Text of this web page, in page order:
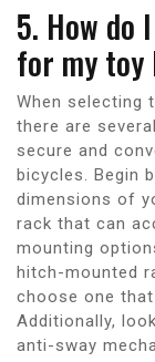
5. How do
for my toy
When selecting
there are
secure and
bicycles. Begin
dimensions of
rack that can
mounting
hitch-mounted
choose one
Additionally,
anti-sway